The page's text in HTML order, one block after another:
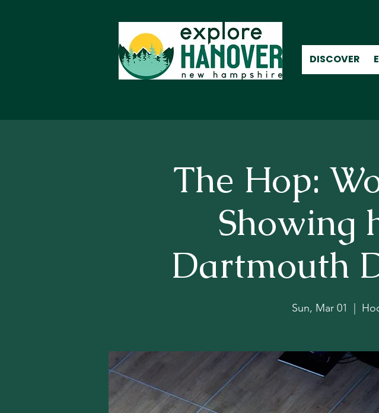
DISCOVER
The Hop:
Showing
Dartmouth
Sun, Mar 01